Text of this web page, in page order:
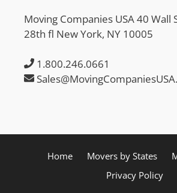
Moving Companies USA 40 Wall
28th fl New York, NY 10005
1.800.246.0661
Home Movers by States
Privacy Policy